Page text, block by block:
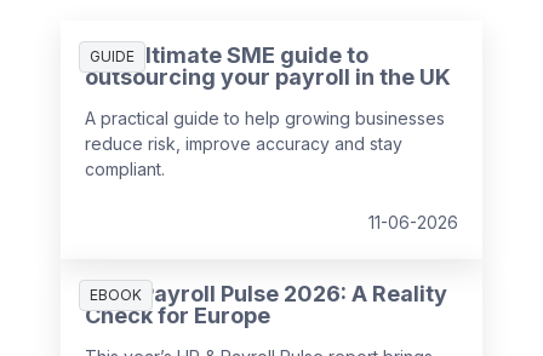
GUIDE
The ultimate SME guide to
outsourcing your payroll in the UK
A practical guide to help growing businesses
reduce risk, improve accuracy and stay
compliant.
11-06-2026
EBOOK
HR & Payroll Pulse 2026: A Reality
Check for Europe